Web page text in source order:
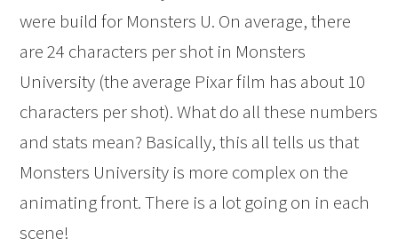
were build for Monsters U. On average, there
are 24 characters per shot in Monsters
University (the average Pixar film has about 10
characters per shot). What do all these numbers
and stats mean? Basically, this all tells us that
Monsters University is more complex on the
animating front. There is a lot going on in each
scene!